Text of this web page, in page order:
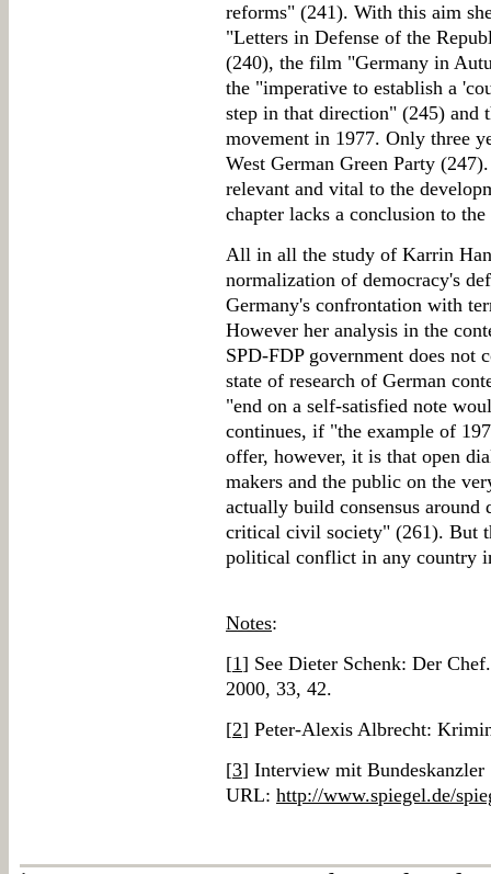
reforms" (241). With this aim
"Letters in Defense of the
(240), the film "Germany in
the "imperative to establish a
step in that direction" (245) and
movement in 1977. Only three
West German Green Party
relevant and vital to the
chapter lacks a conclusion to the
All in all the study of Karrin
normalization of democracy's
Germany's confrontation with
However her analysis in the
SPD-FDP government does not
state of research of German
"end on a self-satisfied note
continues, if "the example of
offer, however, it is that open
makers and the public on the
actually build consensus
critical civil society" (261). But
political conflict in any country
Notes:
[1] See Dieter Schenk: Der
2000, 33, 42.
[2] Peter-Alexis Albrecht:
[3] Interview mit
URL: http://www.spiegel.de/